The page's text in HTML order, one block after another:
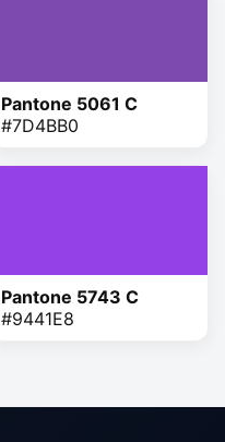
Pantone 5061 C
#7D4BB0
Pantone 5743 C
#9441E8